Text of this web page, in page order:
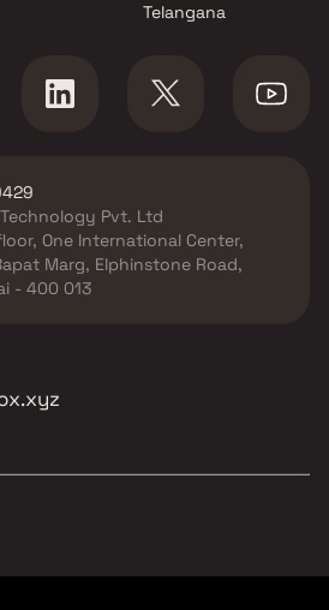
Telangana
Pvt. Ltd
One International Center,
Marg, Elphinstone Road,
- 400 013